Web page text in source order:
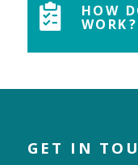
HOW
WORK?
GET IN